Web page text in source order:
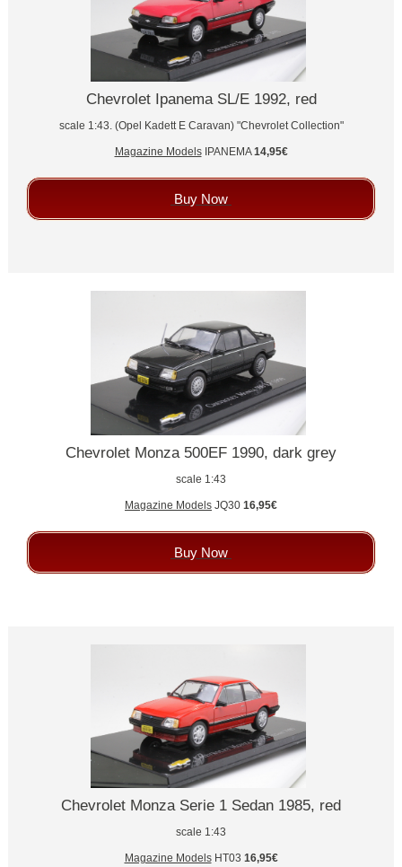
Chevrolet Ipanema SL/E 1992, red
scale 1:43. (Opel Kadett E Caravan) "Chevrolet Collection"
Magazine ModelsIPANEMA14,95€
Buy Now
Chevrolet Monza 500EF 1990, dark grey
scale 1:43
Magazine Models JQ30 16,95€
Buy Now
Chevrolet Monza Serie 1 Sedan 1985, red
scale 1:43
Magazine ModelsHT03 16,95€